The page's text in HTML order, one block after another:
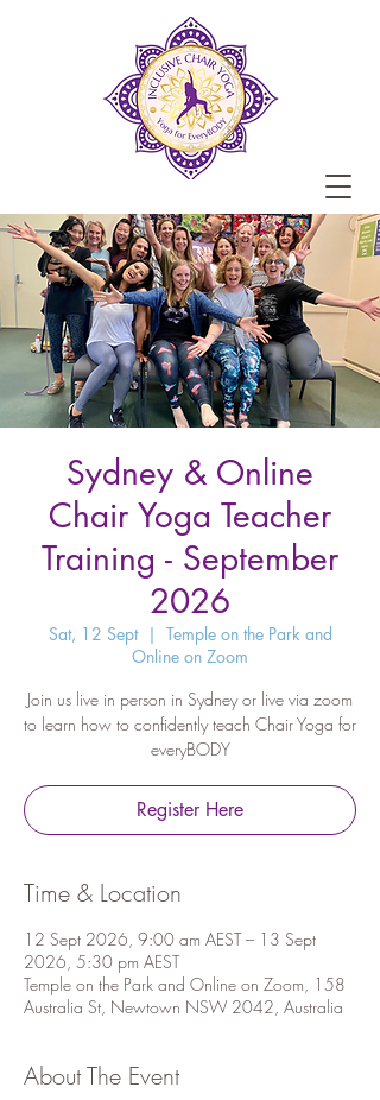
Sydney & Online
Chair Yoga Teacher
Training - September
2026
Sat, 12 Sept
  |
Temple on the Park and
Online on Zoom
Join us live in person in Sydney or live via zoom
to learn how to confidently teach Chair Yoga for
everyBODY
Register Here
Time & Location
12 Sept 2026, 9:00 am AEST – 13 Sept
2026, 5:30 pm AEST
Temple on the Park and Online on Zoom, 158
Australia St, Newtown NSW 2042, Australia
About The Event